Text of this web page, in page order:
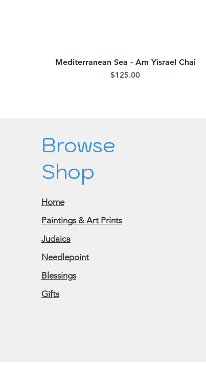
Quick View
Mediterranean Sea - Am Yisrael Chai
Price
$125.00
Browse
Shop
Home
Paintings & Art Prints
Judaica
Needlepoint
Blessings
Gifts